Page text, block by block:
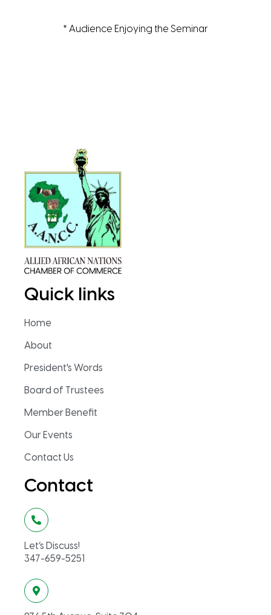
* Audience Enjoying the Seminar
Quick links
Home
About
President's Words
Board of Trustees
Member Benefit
Our Events
Contact Us
Contact
Let’s Discuss!
347-659-5251